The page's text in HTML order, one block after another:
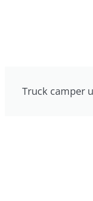
Truck camper